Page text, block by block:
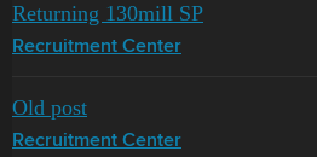
Returning 130mill SP
Recruitment Center
Old post
Recruitment Center